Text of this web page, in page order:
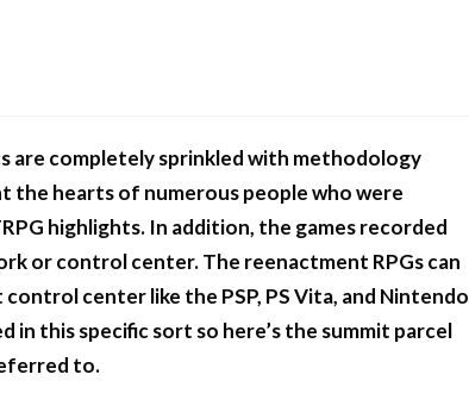
are completely sprinkled with methodology
the hearts of numerous people who were
highlights. In addition, the games recorded
or control center. The reenactment RPGs can
center like the PSP, PS Vita, and Nintendo
in this specific sort so here’s the summit parcel
to.